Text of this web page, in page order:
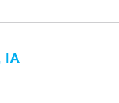
IA